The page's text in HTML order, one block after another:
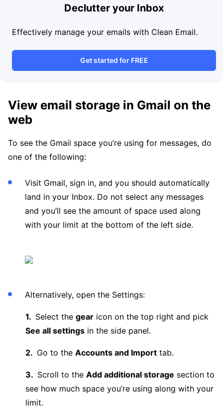
Declutter your Inbox
Effectively manage your emails with Clean Email.
Get started for FREE
View email storage in Gmail on the
web
To see the Gmail space you’re using for messages, do
one of the following:
Visit Gmail, sign in, and you should automatically
land in your Inbox. Do not select any messages
and you’ll see the amount of space used along
with your limit at the bottom of the left side.
Alternatively, open the Settings:
Select the gear icon on the top right and pick
See all settings in the side panel.
Go to the Accounts and Import tab.
Scroll to the Add additional storage section to
see how much space you’re using along with your
limit.